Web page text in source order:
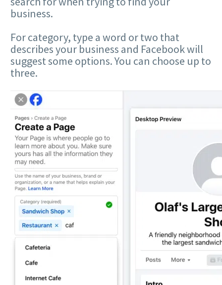
business.
For category, type a word or two that
describes your business and Facebook will
suggest some options. You can choose up to
three.